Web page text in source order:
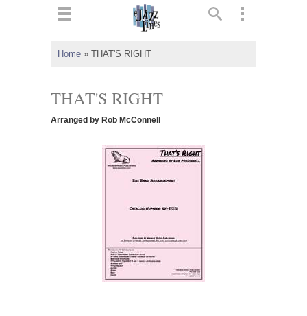
Home » THAT'S RIGHT
THAT'S RIGHT
Arranged by Rob McConnell